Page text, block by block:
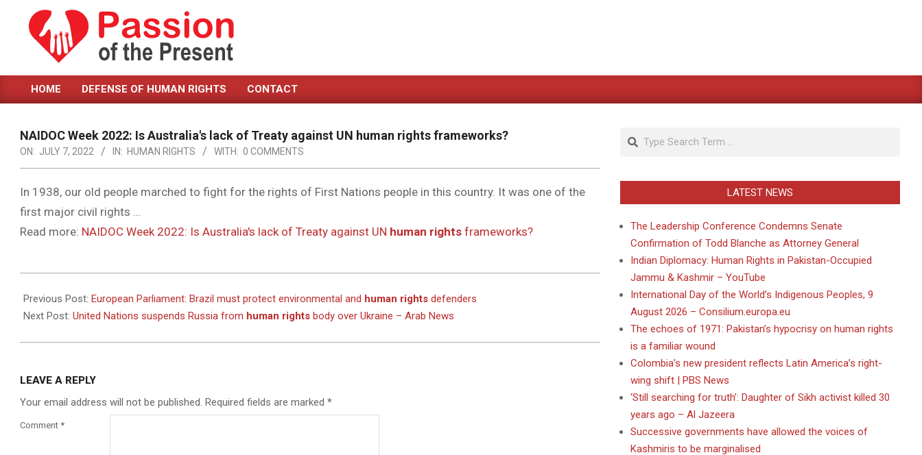
content
PASSION
OF
THE
PRESENT
|
HUMAN
RIGHTS
Primary
Menu
HOME DEFENSE OF HUMAN RIGHTS CONTACT
NAIDOC Week 2022: Is Australia's lack of Treaty against UN human rightsframeworks?
ON: JULY 7, 2022 IN: HUMAN RIGHTS WITH: 0 COMMENTS
In 1938, our old people marched to fight for the rights of First Nations people in this country. It was one of the
first major civil rights …
Read more: NAIDOC Week 2022: Is Australia's lack of Treaty against UN human rights frameworks?
07-
07
Previous Post: European Parliament: Brazil must protect environmental and human rights defenders
Next Post: United Nations suspends Russia from human rights body over Ukraine – Arab News
LEAVE A REPLY
Your email address will not be published. Required fields are marked *
Comment *
Search
LATEST NEWS
The Leadership Conference Condemns Senate
Confirmation of Todd Blanche as Attorney General
Indian Diplomacy: Human Rights in Pakistan-Occupied
Jammu & Kashmir – YouTube
International Day of the World’s Indigenous Peoples, 9
August 2026 – Consilium.europa.eu
The echoes of 1971: Pakistan’s hypocrisy on human rights
is a familiar wound
Colombia’s new president reflects Latin America’s right-
wing shift | PBS News
‘Still searching for truth’: Daughter of Sikh activist killed 30
years ago – Al Jazeera
Successive governments have allowed the voices of
Kashmiris to be marginalised